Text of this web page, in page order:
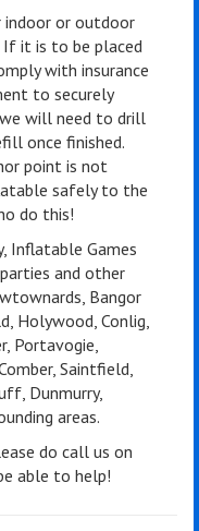
indoor or outdoor
If it is to be placed
with insurance
to securely
will need to drill
once finished.
point is not
safely to the
do this!
Inflatable Games
and other
Bangor
Holywood, Conlig,
Portavogie,
Saintfield,
Dunmurry,
areas.
do call us on
able to help!